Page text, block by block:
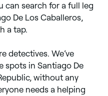
can search for a full leg
De Los Caballeros,
a tap.
detectives. We’ve
spots in Santiago De
without any
needs a helping